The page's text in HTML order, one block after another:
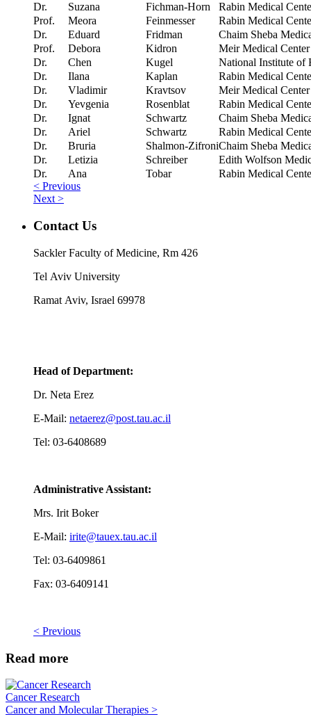
Dr.
Suzana Fichman-Horn
Rabin Medical
Prof.
Meora Feinmesser
Rabin Medical
Dr.
Eduard Fridman
Chaim Sheba
Prof.
Debora Kidron
Meir Medical Center
Dr.
Chen Kugel
National Institute of
Dr.
Ilana Kaplan
Rabin Medical
Dr.
Vladimir Kravtsov
Meir Medical Center
Dr.
Yevgenia Rosenblat
Rabin Medical
Dr.
Ignat Schwartz
Chaim Sheba
Dr.
Ariel Schwartz
Rabin Medical
Dr.
Bruria Shalmon-ZifroniChaim Sheba
Dr.
Letizia Schreiber
Edith Wolfson
Dr.
Ana Tobar
Rabin Medical
< Previous
Next >
Contact Us
Sackler Faculty of Medicine, Rm 426
Tel Aviv University
Ramat Aviv, Israel 69978
Head of Department:
Dr. Neta Erez
E-Mail: netaerez@post.tau.ac.il
Tel: 03-6408689
Administrative Assistant:
Mrs. Irit Boker
E-Mail: irite@tauex.tau.ac.il
Tel: 03-6409861
Fax: 03-6409141
< Previous
Read more
Cancer Research
Cancer and Molecular Therapies >